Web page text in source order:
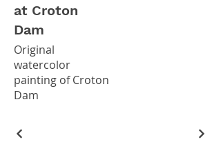
at Croton
Dam
Original
watercolor
painting of Croton
Dam
watercolor (SOLD)
*Giclee prints